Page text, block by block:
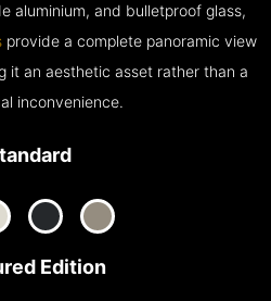
aluminium, and bulletproof glass,
provide a complete panoramic view
it an aesthetic asset rather than a
inconvenience.
Edition